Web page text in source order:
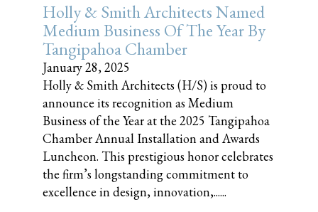
Holly & Smith Architects Named
Medium Business Of The Year By
Tangipahoa Chamber
January 28, 2025
Holly & Smith Architects (H/S) is proud to
announce its recognition as Medium
Business of the Year at the 2025 Tangipahoa
Chamber Annual Installation and Awards
Luncheon. This prestigious honor celebrates
the firm’s longstanding commitment to
excellence in design, innovation,......